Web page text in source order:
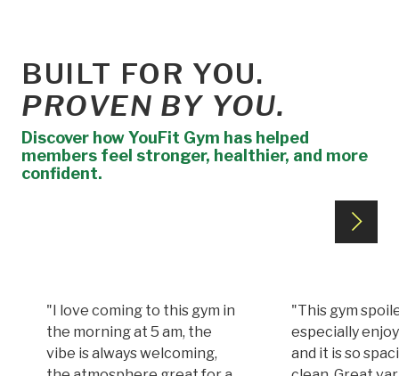
BUILT FOR YOU.
PROVEN BY YOU.
Discover how YouFit Gym has helped
members feel stronger, healthier, and more
confident.
"I love coming to this gym in
the morning at 5 am, the
vibe is always welcoming,
"This gym
especially
and it is so